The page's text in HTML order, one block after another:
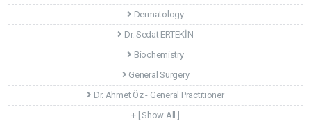
Dermatology
Dr. Sedat ERTEKİN
Biochemistry
General Surgery
Dr. Ahmet Öz - General Practitioner
+ [ Show All ]